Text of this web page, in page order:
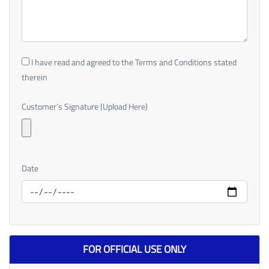
I have read and agreed to the Terms and Conditions stated
therein
Customer’s Signature (Upload Here)
Date
FOR OFFICIAL USE ONLY